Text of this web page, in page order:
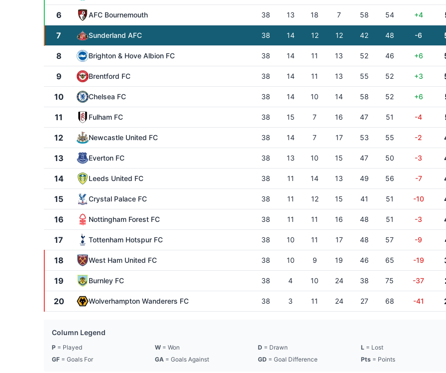
6 AFC Bournemouth 38 13 18 7 58 54 +4
7 Sunderland AFC 38 14 12 12 42 48 -6
8 Brighton & Hove Albion FC 38 14 11 13 52 46 +6
9 Brentford FC 38 14 11 13 55 52 +3
10 Chelsea FC 38 14 10 14 58 52 +6
11 Fulham FC 38 15 7 16 47 51 -4
12 Newcastle United FC 38 14 7 17 53 55 -2
13 Everton FC 38 13 10 15 47 50 -3
14 Leeds United FC 38 11 14 13 49 56 -7
15 Crystal Palace FC 38 11 12 15 41 51 -10
16 Nottingham Forest FC 38 11 11 16 48 51 -3
17 Tottenham Hotspur FC 38 10 11 17 48 57 -9
18 West Ham United FC 38 10 9 19 46 65 -19
19 Burnley FC 38 4 10 24 38 75 -37
20 Wolverhampton Wanderers FC 38 3 11 24 27 68 -41
Column Legend
P = Played W = Won D = Drawn L = Lost
GF = Goals For GA = Goals Against GD = Goal Difference Pts = Points